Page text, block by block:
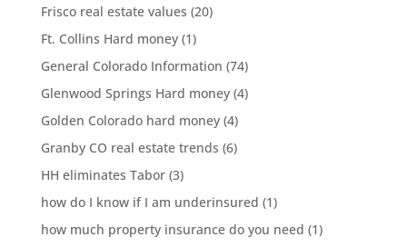
Frisco real estate values (20)
Ft. Collins Hard money(1)
General Colorado Information (74)
Glenwood Springs Hard money(4)
Golden Colorado hard money(4)
Granby CO real estate trends (6)
HH eliminates Tabor(3)
how do I know if I am underinsured (1)
how much property insurance do you need (1)